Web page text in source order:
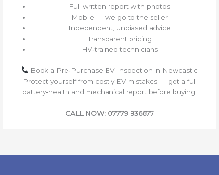
Full written report with photos
Mobile — we go to the seller
Independent, unbiased advice
Transparent pricing
HV‑trained technicians
Book a Pre‑Purchase EV Inspection in Newcastle
Protect yourself from costly EV mistakes — get a full
battery‑health and mechanical report before buying.
CALL NOW: 07779 836677